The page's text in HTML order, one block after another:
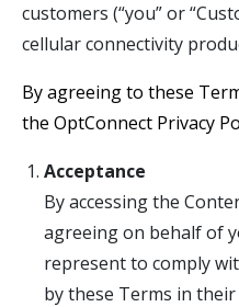
customers (“you” or
cellular connectivity
By agreeing to these
the OptConnect Privacy
Acceptance
By accessing the
agreeing on behalf of
represent to comply
by these Terms in